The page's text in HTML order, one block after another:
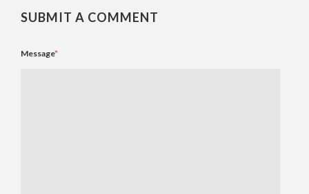
SUBMIT A COMMENT
Message*